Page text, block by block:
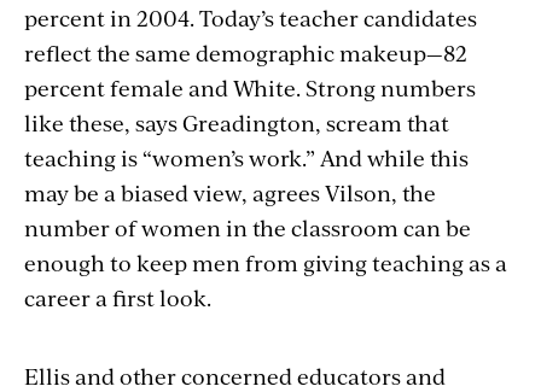
percent in 2004. Today’s teacher candidates
reflect the same demographic makeup—82
percent female and White. Strong numbers
like these, says Greadington, scream that
teaching is “women’s work.” And while this
may be a biased view, agrees Vilson, the
number of women in the classroom can be
enough to keep men from giving teaching as a
career a first look.
Ellis and other concerned educators and